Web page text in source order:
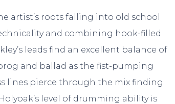
artist’s roots falling into old school
and combining hook-filled
leads find an excellent balance of
and ballad as the fist-pumping
lines pierce through the mix finding
level of drumming ability is